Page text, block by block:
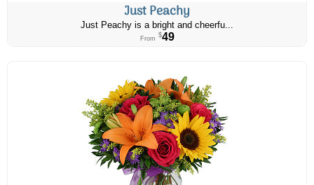
Just Peachy
Just Peachy is a bright and cheerfu...
From $49